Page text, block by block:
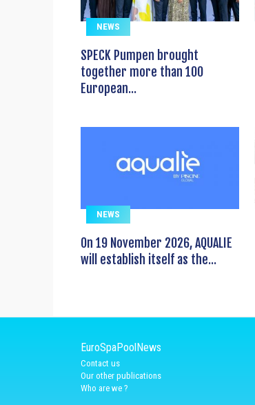
NEWS
SPECK Pumpen brought
together more than 100
European...
NEWS
On 19 November 2026, AQUALIE
will establish itself as the...
EuroSpaPoolNews
Contact us
Our other publications
Who are we ?